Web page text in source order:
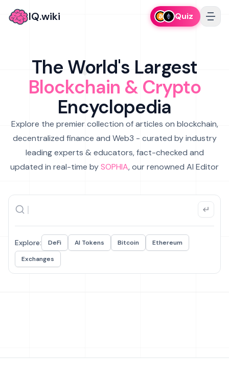
IQ.wiki Quiz
The World's Largest
Blockchain & Crypto
Encyclopedia
Explore the premier collection of articles on blockchain,
decentralized finance and Web3 - curated by industry
leading experts & educators, fact-checked and
updated in real-time bySOPHIA, our renowned AI Editor
Explore: DeFi AI Tokens Bitcoin
Ethereum
Exchanges